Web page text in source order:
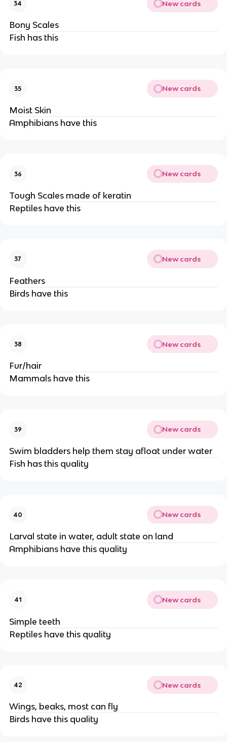
34 New cards
Bony Scales
Fish has this
35 New cards
Moist Skin
Amphibians have this
36 New cards
Tough Scales made of keratin
Reptiles have this
37 New cards
Feathers
Birds have this
38 New cards
Fur/hair
Mammals have this
39 New cards
Swim bladders help them stay afloat under water
Fish has this quality
40 New cards
Larval state in water, adult state on land
Amphibians have this quality
41 New cards
Simple teeth
Reptiles have this quality
42 New cards
Wings, beaks, most can fly
Birds have this quality